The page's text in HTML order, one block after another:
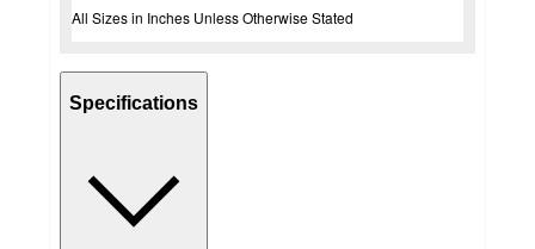
All Sizes in Inches Unless Otherwise Stated
Specifications